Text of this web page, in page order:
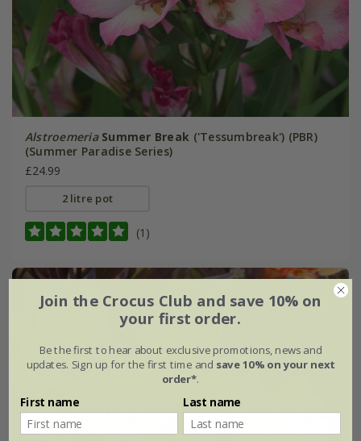
Alstroemeria Summer Break ('Tessumbreak') (PBR)
(Summer Paradise Series)
£24.99
2 litre pot
(1)
New
Join the Crocus Club and save 10% on
your first order.
Be the first to hear about exclusive promotions, news and
updates. Sign up for the first time and save 10% on your next
order*.
First name Last name